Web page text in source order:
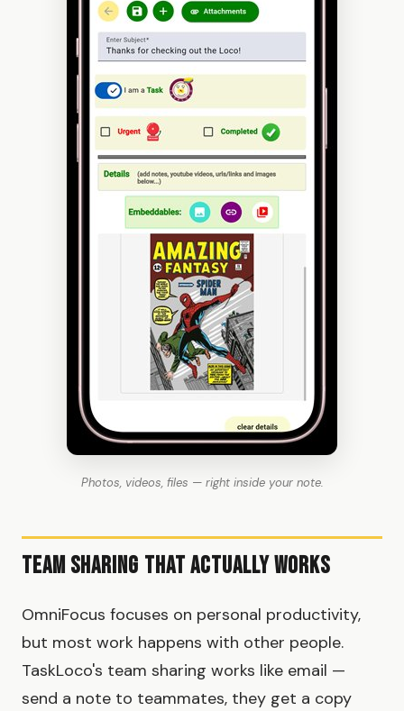
Photos, videos, files — right inside your note.
Team Sharing That Actually Works
OmniFocus focuses on personal productivity,
but most work happens with other people.
TaskLoco's team sharing works like email —
send a note to teammates, they get a copy